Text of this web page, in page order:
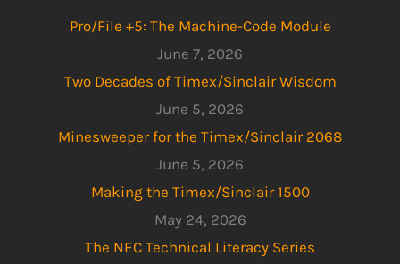
Pro/File +5: The Machine-Code Module
June 7, 2026
Two Decades of Timex/Sinclair Wisdom
June 5, 2026
Minesweeper for the Timex/Sinclair 2068
June 5, 2026
Making the Timex/Sinclair 1500
May 24, 2026
The NEC Technical Literacy Series